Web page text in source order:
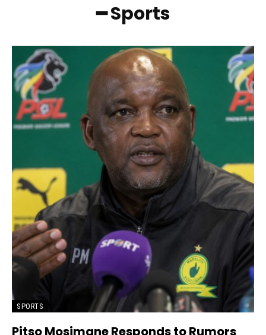
━ Sports
SPORTS
Pitso Mosimane Responds to Rumors